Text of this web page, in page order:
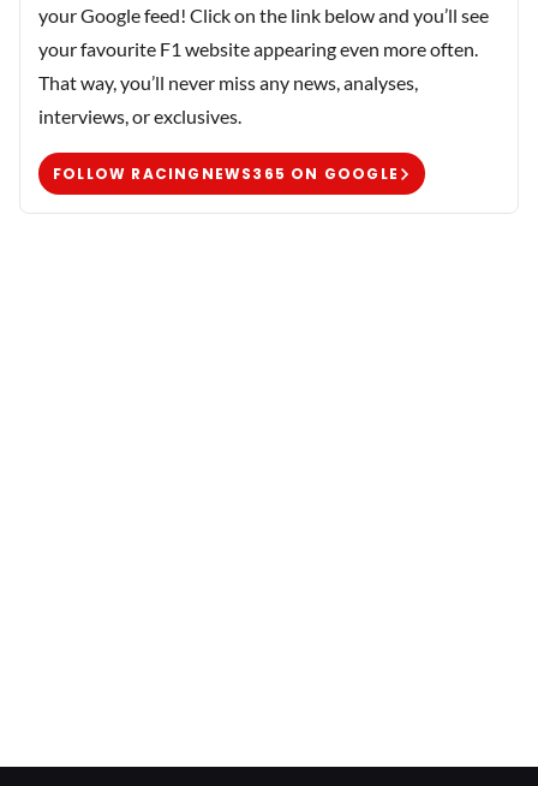
your Google feed! Click on the link below and you’ll see
your favourite F1 website appearing even more often.
That way, you’ll never miss any news, analyses,
interviews, or exclusives.
FOLLOW RACINGNEWS365 ON GOOGLE